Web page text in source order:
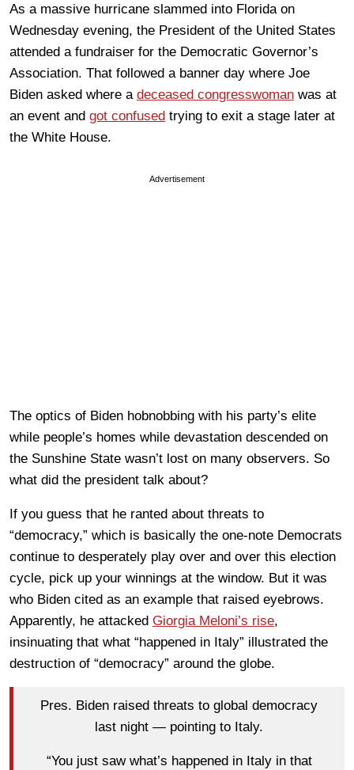
As a massive hurricane slammed into Florida on
Wednesday evening, the President of the United States
attended a fundraiser for the Democratic Governor’s
Association. That followed a banner day where Joe
Biden asked where a deceased congresswoman was at
an event and got confused trying to exit a stage later at
the White House.
Advertisement
The optics of Biden hobnobbing with his party’s elite
while people’s homes while devastation descended on
the Sunshine State wasn’t lost on many observers. So
what did the president talk about?
If you guess that he ranted about threats to
“democracy,” which is basically the one-note Democrats
continue to desperately play over and over this election
cycle, pick up your winnings at the window. But it was
who Biden cited as an example that raised eyebrows.
Apparently, he attacked Giorgia Meloni’s rise,
insinuating that what “happened in Italy” illustrated the
destruction of “democracy” around the globe.
Pres. Biden raised threats to global democracy
last night — pointing to Italy.
“You just saw what’s happened in Italy in that